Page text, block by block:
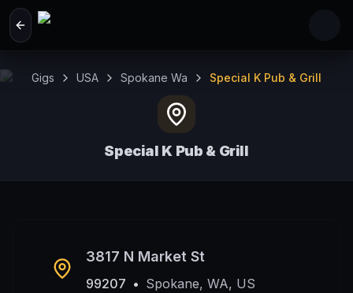
Skip to main content
Gigs USA Spokane Wa Special K Pub & Grill
Special K Pub & Grill
3817 N Market St
99207 • Spokane, WA, US